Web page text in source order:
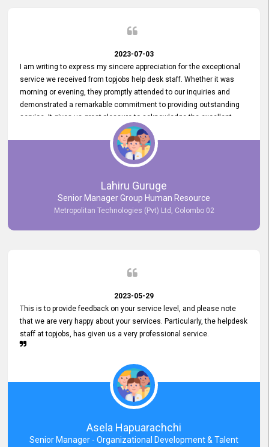
2023-07-03
I am writing to express my sincere appreciation for the exceptional
service we received from topjobs help desk staff. Whether it was
morning or evening, they promptly attended to our inquiries and
demonstrated a remarkable commitment to providing outstanding
service. It gives us great pleasure to acknowledge the excellent
service we have experienced from your company. The level of
professionalism displayed by topjobs has been exemplary. We
genuinely appreciate the promptness and efficiency with which you
handled our inquiries. Their swift responses have ensured a smooth
and seamless experience for us, enabling us to expedite our
recruitment process without delays. This level of commitment and
responsiveness reflects positively on your company's values and
commitment to excellence.
Lahiru Guruge
Senior Manager Group Human Resource
Metropolitan Technologies (Pvt) Ltd, Colombo 02
2023-05-29
This is to provide feedback on your service level, and please note
that we are very happy about your services. Particularly, the helpdesk
staff at topjobs, has given us a very professional service.
Asela Hapuarachchi
Senior Manager - Organizational Development & Talent